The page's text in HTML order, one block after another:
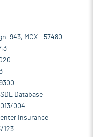
943, MCX - 57480
Database
004
Insurance
123